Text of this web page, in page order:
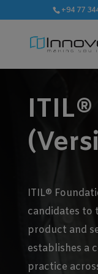
+94 77
ITIL®
candidates to
product and
establishes a
practice